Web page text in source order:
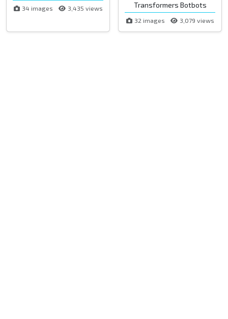
34 images 3,435 views Transformers Botbots
32 images 3,079 views